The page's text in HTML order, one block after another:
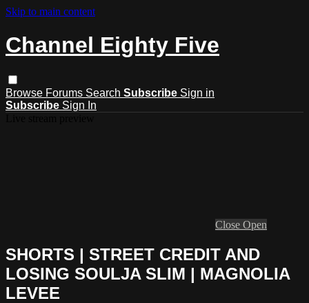
Skip to main content
Channel Eighty Five
Browse Forums Search Subscribe Sign in
Subscribe Sign In
Close Open
SHORTS | STREET CREDIT AND
LOSING SOULJA SLIM | MAGNOLIA
LEVEE